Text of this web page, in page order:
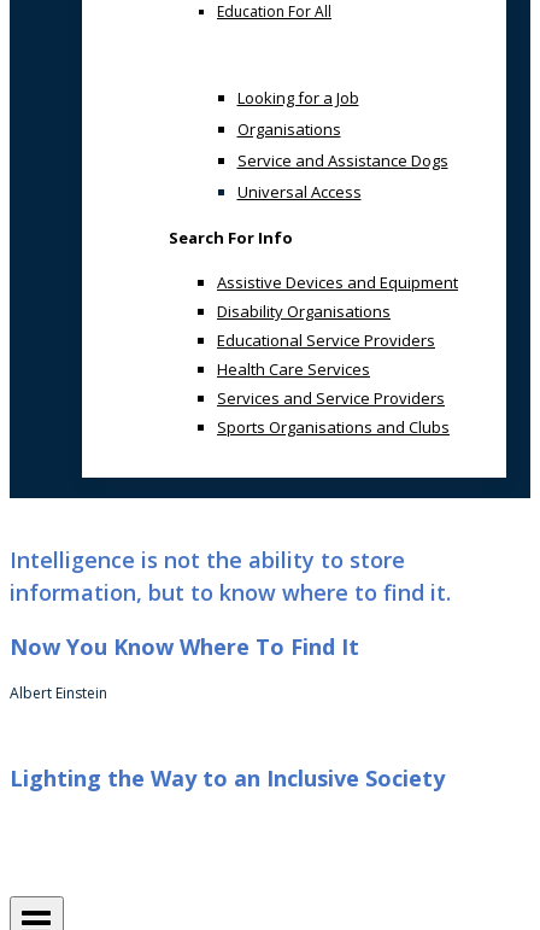
Education For All
Looking for a Job
Organisations
Service and Assistance Dogs
Universal Access
Search For Info
Assistive Devices and Equipment
Disability Organisations
Educational Service Providers
Health Care Services
Services and Service Providers
Sports Organisations and Clubs
Intelligence is not the ability to store
information, but to know where to find it.
Now You Know Where To Find It
Albert Einstein
Lighting the Way to an Inclusive Society
Sometimes, we all just need a